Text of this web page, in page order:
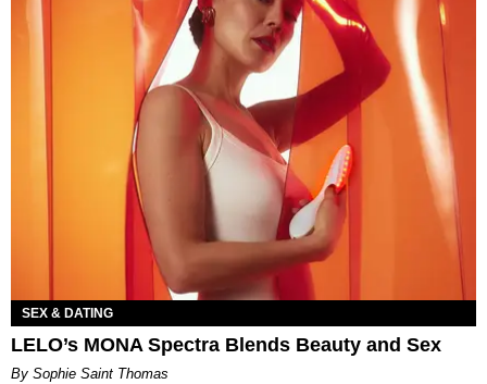
SEX & DATING
LELO’s MONA Spectra Blends Beauty and Sex
By Sophie Saint Thomas